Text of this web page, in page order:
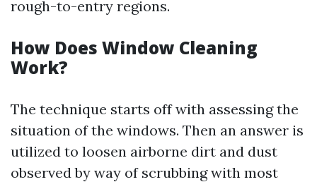
rough-to-entry regions.
How Does Window Cleaning
Work?
The technique starts off with assessing the
situation of the windows. Then an answer is
utilized to loosen airborne dirt and dust
observed by way of scrubbing with most